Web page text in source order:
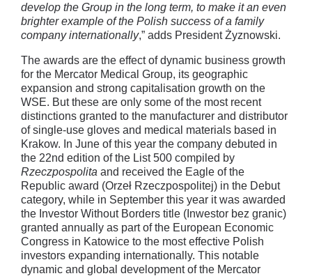
develop the Group in the long term, to make it an even
brighter example of the Polish success of a family
company internationally,” adds President Żyznowski.
The awards are the effect of dynamic business growth
for the Mercator Medical Group, its geographic
expansion and strong capitalisation growth on the
WSE. But these are only some of the most recent
distinctions granted to the manufacturer and distributor
of single-use gloves and medical materials based in
Krakow. In June of this year the company debuted in
the 22nd edition of the List 500 compiled by
Rzeczpospolita and received the Eagle of the
Republic award (Orzeł Rzeczpospolitej) in the Debut
category, while in September this year it was awarded
the Investor Without Borders title (Inwestor bez granic)
granted annually as part of the European Economic
Congress in Katowice to the most effective Polish
investors expanding internationally. This notable
dynamic and global development of the Mercator